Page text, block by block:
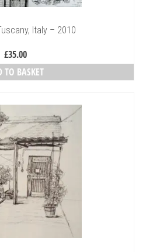
Italy – 2010
£35.00
TO BASKET